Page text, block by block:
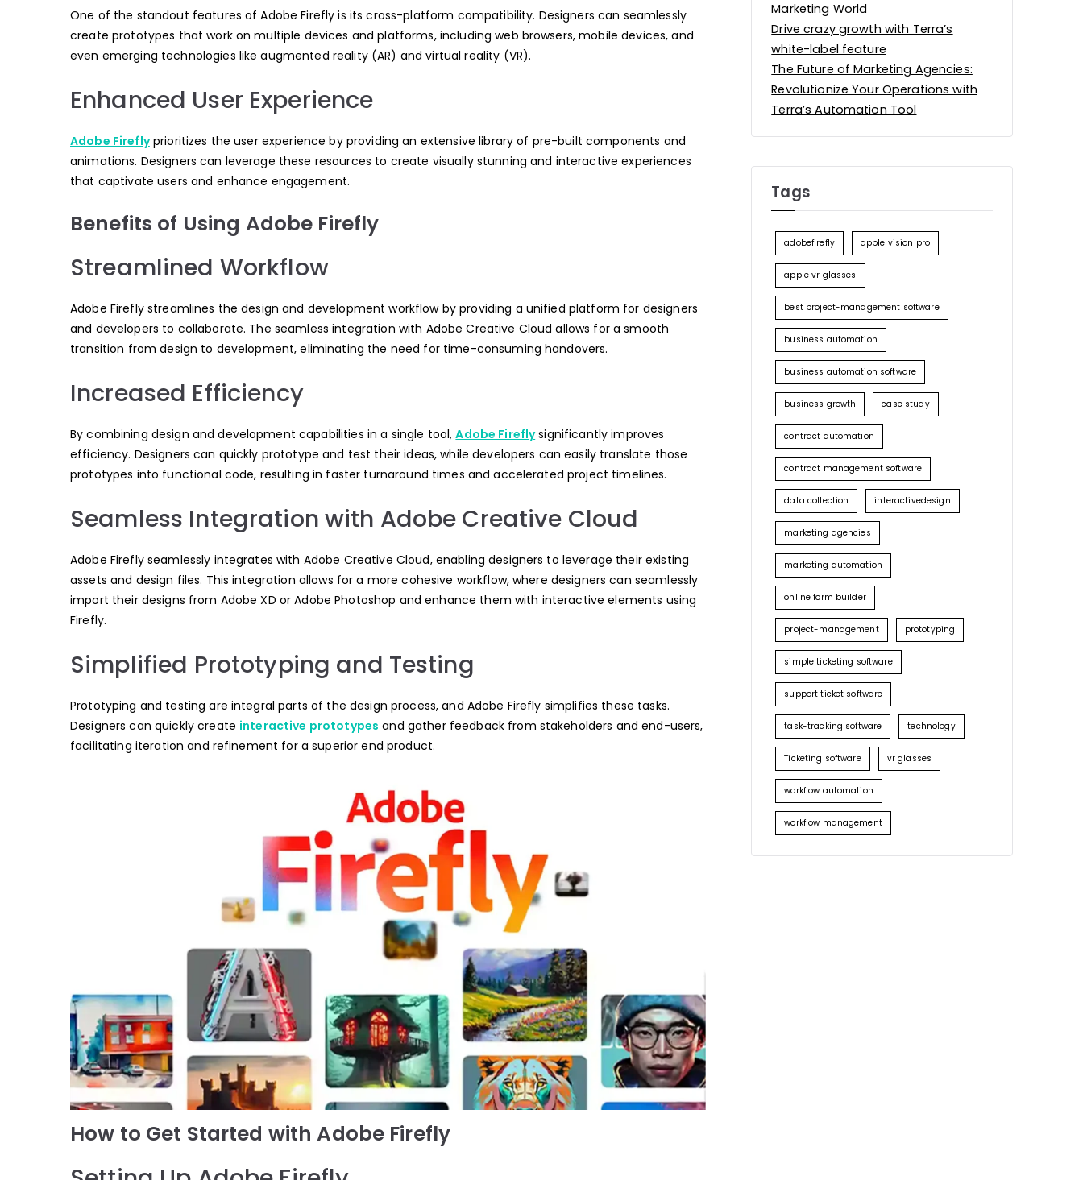
One of the standout features of Adobe Firefly is its cross-platform compatibility. Designers can seamlessly
create prototypes that work on multiple devices and platforms, including web browsers, mobile devices, and
even emerging technologies like augmented reality (AR) and virtual reality (VR).
Enhanced User Experience
Adobe Fireflyprioritizes the user experience by providing an extensive library of pre-built components and
animations. Designers can leverage these resources to create visually stunning and interactive experiences
that captivate users and enhance engagement.
Benefits of Using Adobe Firefly
Streamlined Workflow
Adobe Firefly streamlines the design and development workflow by providing a unified platform for designers
and developers to collaborate. The seamless integration with Adobe Creative Cloud allows for a smooth
transition from design to development, eliminating the need for time-consuming handovers.
Increased Efficiency
By combining design and development capabilities in a single tool,Adobe Fireflysignificantly improves
efficiency. Designers can quickly prototype and test their ideas, while developers can easily translate those
prototypes into functional code, resulting in faster turnaround times and accelerated project timelines.
Seamless Integration with Adobe Creative Cloud
Adobe Firefly seamlessly integrates with Adobe Creative Cloud, enabling designers to leverage their existing
assets and design files. This integration allows for a more cohesive workflow, where designers can seamlessly
import their designs from Adobe XD or Adobe Photoshop and enhance them with interactive elements using
Firefly.
Simplified Prototyping and Testing
Prototyping and testing are integral parts of the design process, and Adobe Firefly simplifies these tasks.
Designers can quickly create interactive prototypes and gather feedback from stakeholders and end-users,
facilitating iteration and refinement for a superior end product.
How to Get Started with Adobe Firefly
Marketing World
Drive crazy growth with Terra’s
white-label feature
The Future of Marketing Agencies:
Revolutionize Your Operations with
Terra’s Automation Tool
Tags
adobefirefly apple vision pro
apple vr glasses
best project-management software
business automation
business automation software
business growth case study
contract automation
contract management software
data collection interactivedesign
marketing agencies
marketing automation
online form builder
project-management prototyping
simple ticketing software
support ticket software
task-tracking software technology
Ticketing software vr glasses
workflow automation
workflow management